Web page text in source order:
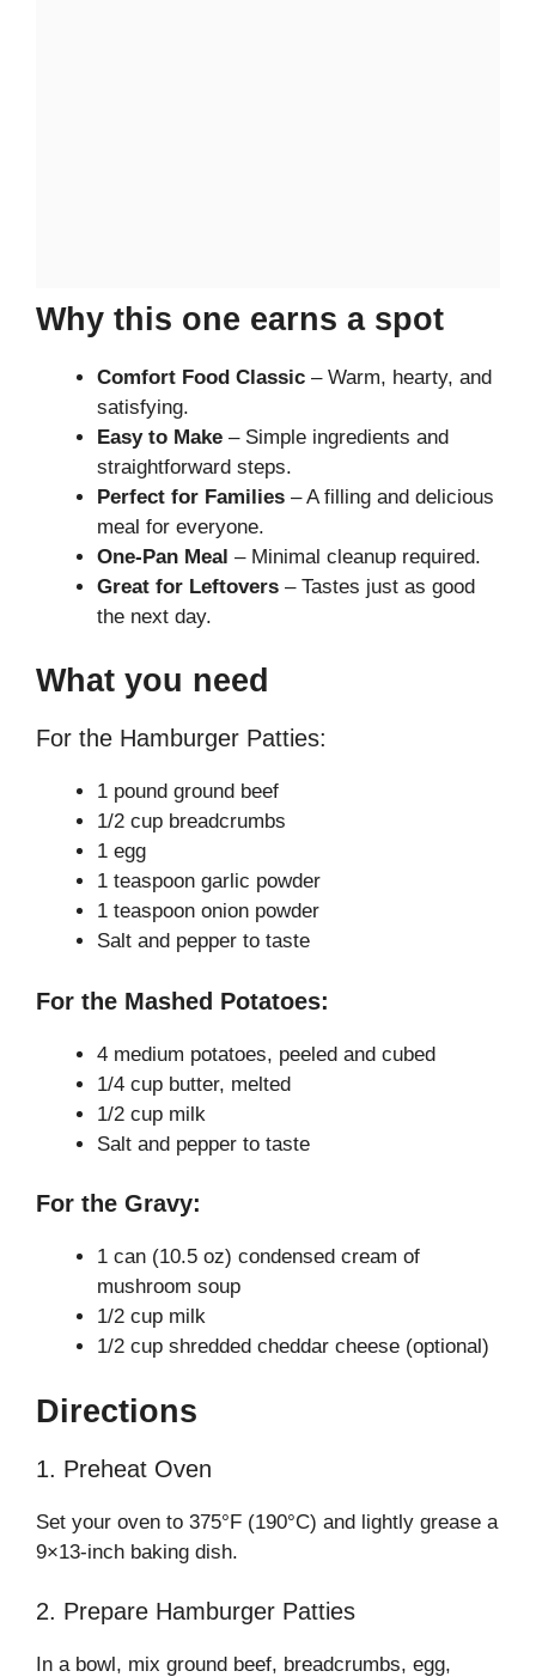
Why this one earns a spot
Comfort Food Classic – Warm, hearty, and
satisfying.
Easy to Make – Simple ingredients and
straightforward steps.
Perfect for Families – A filling and delicious
meal for everyone.
One-Pan Meal – Minimal cleanup required.
Great for Leftovers – Tastes just as good
the next day.
What you need
For the Hamburger Patties:
1 pound ground beef
1/2 cup breadcrumbs
1 egg
1 teaspoon garlic powder
1 teaspoon onion powder
Salt and pepper to taste
For the Mashed Potatoes:
4 medium potatoes, peeled and cubed
1/4 cup butter, melted
1/2 cup milk
Salt and pepper to taste
For the Gravy:
1 can (10.5 oz) condensed cream of
mushroom soup
1/2 cup milk
1/2 cup shredded cheddar cheese (optional)
Directions
1. Preheat Oven
Set your oven to 375°F (190°C) and lightly grease a
9×13-inch baking dish.
2. Prepare Hamburger Patties
In a bowl, mix ground beef, breadcrumbs, egg,